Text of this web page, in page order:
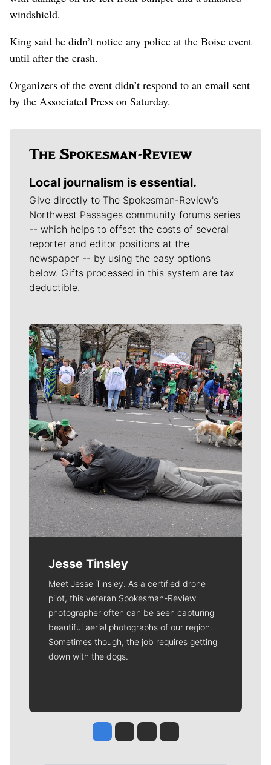
windshield.
King said he didn’t notice any police at the Boise event
until after the crash.
Organizers of the event didn’t respond to an email sent
by the Associated Press on Saturday.
Local journalism is essential.
Give directly to The Spokesman-Review's
Northwest Passages community forums series
-- which helps to offset the costs of several
reporter and editor positions at the
newspaper -- by using the easy options
below. Gifts processed in this system are tax
deductible.
Meet Our Journalists
Jesse Tinsley
Meet Jesse Tinsley. As a certified drone
pilot, this veteran Spokesman-Review
photographer often can be seen capturing
beautiful aerial photographs of our region.
Sometimes though, the job requires getting
down with the dogs.
Jesse Tinsley
Jim Meehan
Molly QuinnRob Curley